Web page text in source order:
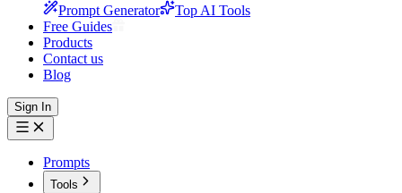
Prompt Generator
Top AI Tools
Free Guides
Products
Contact us
Blog
Sign In
Prompts
Tools